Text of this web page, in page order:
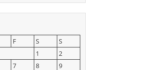
F S
S
1
2
7 8 9